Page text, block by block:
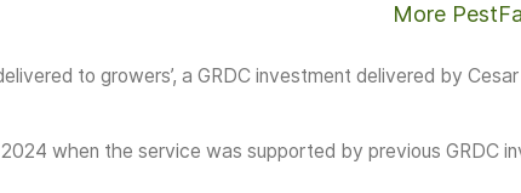
More
to growers’, a GRDC investment delivered by
when the service was supported by previous GRDC